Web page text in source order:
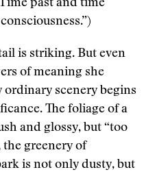
past and time
is striking. But even
of meaning she
ordinary scenery begins
The foliage of a
and glossy, but “too
greenery of
is not only dusty, but